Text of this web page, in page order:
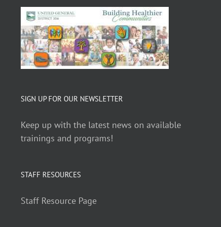
SIGN UP FOR OUR NEWSLETTER
Keep up with the latest news on available
trainings and programs!
STAFF RESOURCES
Staff Resource Page